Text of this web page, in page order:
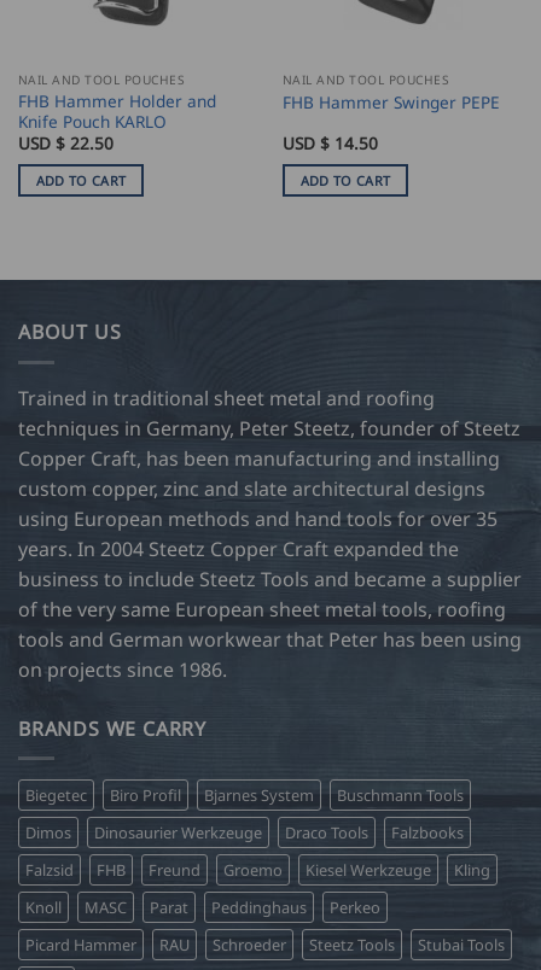
NAIL AND TOOL POUCHES
FHB Hammer Holder and
Knife Pouch KARLO
USD $ 22.50
ADD TO CART
NAIL AND TOOL POUCHES
FHB Hammer Swinger PEPE
USD $ 14.50
ADD TO CART
ABOUT US
Trained in traditional sheet metal and roofing
techniques in Germany, Peter Steetz, founder of Steetz
Copper Craft, has been manufacturing and installing
custom copper, zinc and slate architectural designs
using European methods and hand tools for over 35
years. In 2004 Steetz Copper Craft expanded the
business to include Steetz Tools and became a supplier
of the very same European sheet metal tools, roofing
tools and German workwear that Peter has been using
on projects since 1986.
BRANDS WE CARRY
Biegetec Biro Profil Bjarnes System
Buschmann Tools
Dimos
Dinosaurier Werkzeuge Draco Tools
Falzbooks
Falzsid
FHB Freund Groemo Kiesel Werkzeuge
Kling
Knoll
MASC Parat Peddinghaus
Perkeo
Picard Hammer
RAU Schroeder Steetz Tools
Stubai Tools